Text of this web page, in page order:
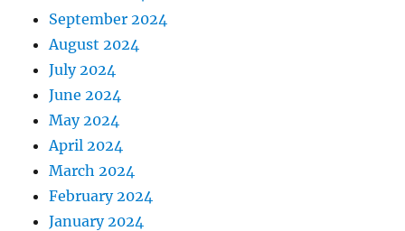
September 2024
August 2024
July 2024
June 2024
May 2024
April 2024
March 2024
February 2024
January 2024